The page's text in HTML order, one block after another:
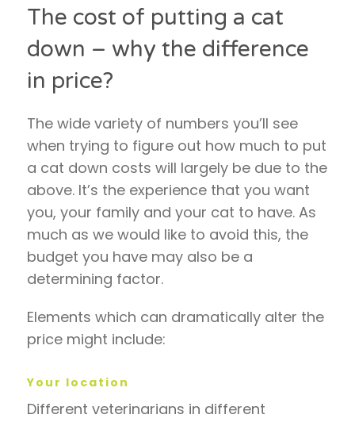
The cost of putting a cat
down – why the difference
in price?
The wide variety of numbers you’ll see
when trying to figure out how much to put
a cat down costs will largely be due to the
above. It’s the experience that you want
you, your family and your cat to have. As
much as we would like to avoid this, the
budget you have may also be a
determining factor.
Elements which can dramatically alter the
price might include:
Your location
Different veterinarians in different